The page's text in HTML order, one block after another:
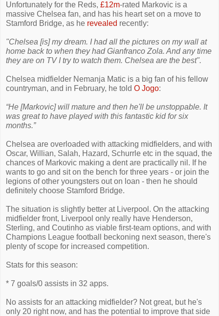
Unfortunately for the Reds, £12m-rated Markovic is a
massive Chelsea fan, and has his heart set on a move to
Stamford Bridge, as he revealed recently:
"Chelsea [is] my dream. I had all the pictures on my wall at
home back to when they had Gianfranco Zola. And any time
they are on TV I try to watch them. Chelsea are the best".
Chelsea midfielder Nemanja Matic is a big fan of his fellow
countryman, and in February, he told O Jogo:
“He [Markovic] will mature and then he'll be unstoppable. It
was great to have played with this fantastic kid for six
months.”
Chelsea are overloaded with attacking midfielders, and with
Oscar, Willian, Salah, Hazard, Schurrle etc in the squad, the
chances of Markovic making a dent are practically nil. If he
wants to go and sit on the bench for three years - or join the
legions of other youngsters out on loan - then he should
definitely choose Stamford Bridge.
The situation is slightly better at Liverpool. On the attacking
midfielder front, Liverpool only really have Henderson,
Sterling, and Coutinho as viable first-team options, and with
Champions League football beckoning next season, there's
plenty of scope for increased competition.
Stats for this season:
* 7 goals/0 assists in 32 apps.
No assists for an attacking midfielder? Not great, but he's
only 20 right now, and has the potential to improve that side